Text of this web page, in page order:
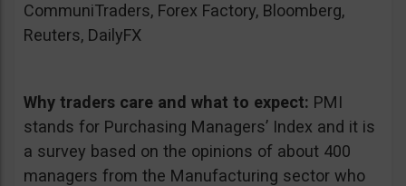
CommuniTraders, Forex Factory, Bloomberg,
Reuters, DailyFX
Why traders care and what to expect: PMI
stands for Purchasing Managers’ Index and it is
a survey based on the opinions of about 400
managers from the Manufacturing sector who